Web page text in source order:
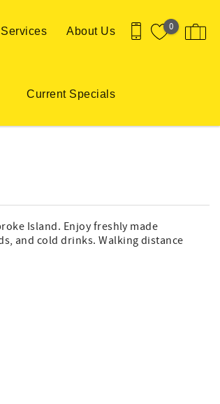
0
About Us
Current Specials
Island. Enjoy freshly made
and cold drinks. Walking distance